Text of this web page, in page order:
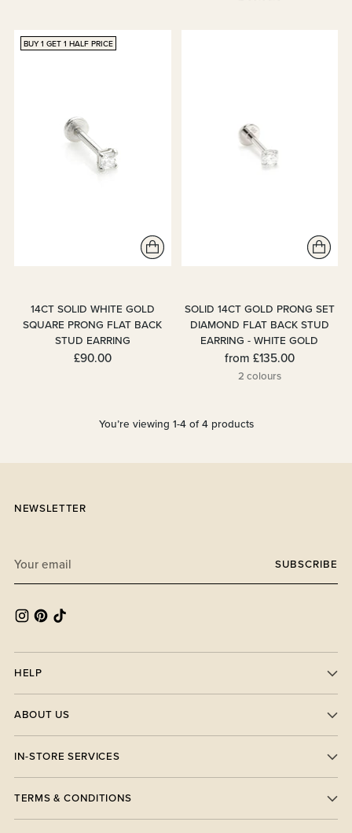
BUY 1 GET 1 HALF PRICE
14CT SOLID WHITE GOLD
SQUARE PRONG FLAT BACK
STUD EARRING
£90.00
SOLID 14CT GOLD PRONG SET
DIAMOND FLAT BACK STUD
EARRING - WHITE GOLD
from £135.00
2 colours
You’re viewing 1-4 of 4 products
NEWSLETTER
email
SUBSCRIBE
HELP
ABOUT US
IN-STORE SERVICES
TERMS & CONDITIONS